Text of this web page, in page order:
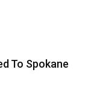
To Spokane